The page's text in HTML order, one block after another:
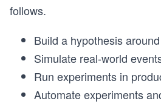
follows.
Build a hypothesis
Simulate real-world
Run experiments in
Automate experiments